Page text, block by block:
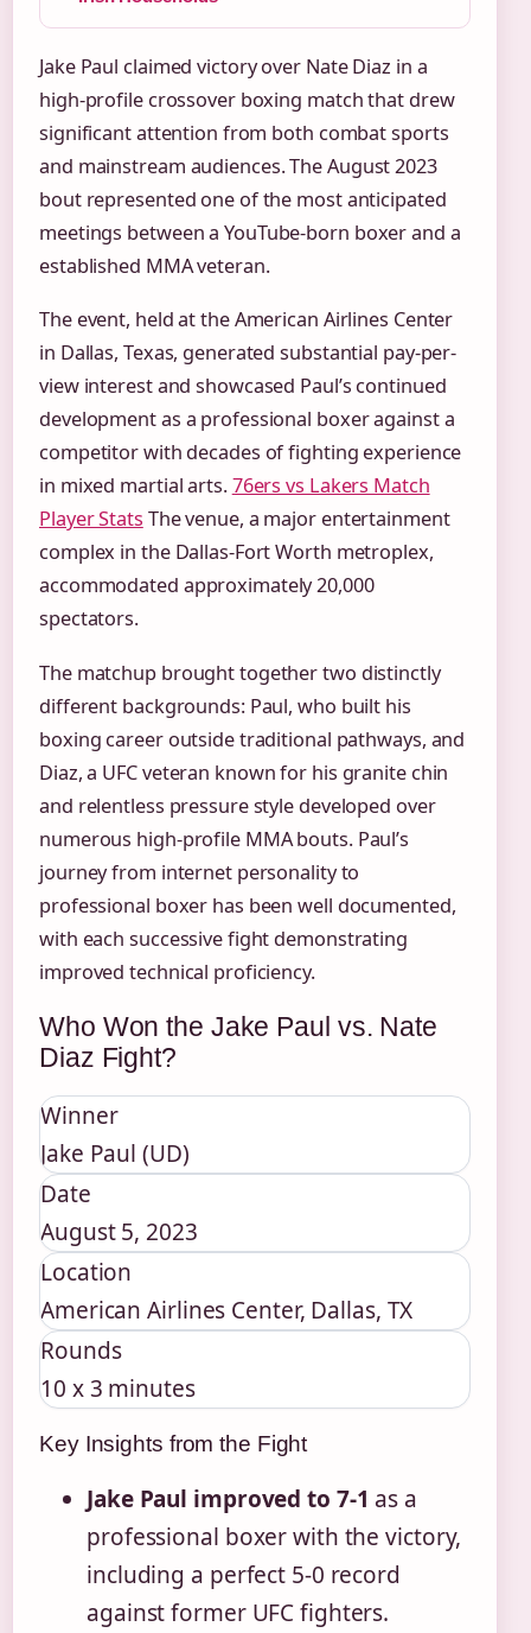
Jake Paul claimed victory over Nate Diaz in a
high-profile crossover boxing match that drew
significant attention from both combat sports
and mainstream audiences. The August 2023
bout represented one of the most anticipated
meetings between a YouTube-born boxer and a
established MMA veteran.
The event, held at the American Airlines Center
in Dallas, Texas, generated substantial pay-per-
view interest and showcased Paul’s continued
development as a professional boxer against a
competitor with decades of fighting experience
in mixed martial arts.76ers vs Lakers Match
Player Stats The venue, a major entertainment
complex in the Dallas-Fort Worth metroplex,
accommodated approximately 20,000
spectators.
The matchup brought together two distinctly
different backgrounds: Paul, who built his
boxing career outside traditional pathways, and
Diaz, a UFC veteran known for his granite chin
and relentless pressure style developed over
numerous high-profile MMA bouts. Paul’s
journey from internet personality to
professional boxer has been well documented,
with each successive fight demonstrating
improved technical proficiency.
Who Won the Jake Paul vs. Nate
Diaz Fight?
Winner
Jake Paul (UD)
Date
August 5, 2023
Location
American Airlines Center, Dallas, TX
Rounds
10 x 3 minutes
Key Insights from the Fight
Jake Paul improved to 7-1 as a
professional boxer with the victory,
including a perfect 5-0 record
against former UFC fighters.